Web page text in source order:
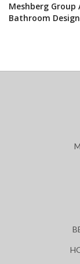
Meshberg
Bathroom